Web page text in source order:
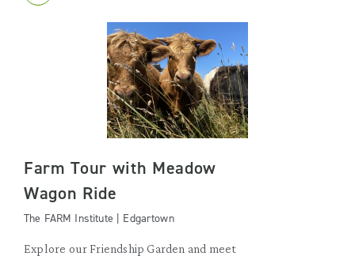
Farm Tour with Meadow
Wagon Ride
The FARM Institute | Edgartown
Explore our Friendship Garden and meet